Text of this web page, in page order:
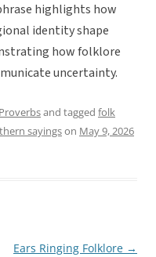
highlights how
identity shape
how folklore
uncertainty.
Proverbsand tagged folk
sayingson May 9, 2026
Ears Ringing Folklore →